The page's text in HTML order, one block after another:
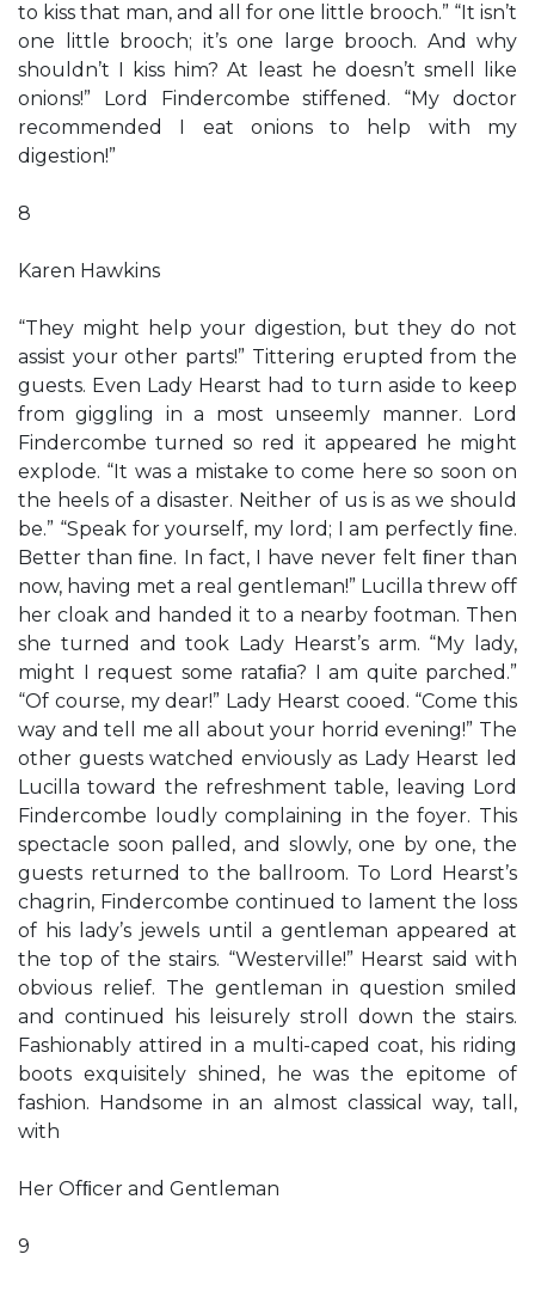
to kiss that man, and all for one little brooch.” “It isn’t
one little brooch; it’s one large brooch. And why
shouldn’t I kiss him? At least he doesn’t smell like
onions!” Lord Findercombe stiffened. “My doctor
recommended I eat onions to help with my
digestion!”
8
Karen Hawkins
“They might help your digestion, but they do not
assist your other parts!” Tittering erupted from the
guests. Even Lady Hearst had to turn aside to keep
from giggling in a most unseemly manner. Lord
Findercombe turned so red it appeared he might
explode. “It was a mistake to come here so soon on
the heels of a disaster. Neither of us is as we should
be.” “Speak for yourself, my lord; I am perfectly ﬁne.
Better than ﬁne. In fact, I have never felt ﬁner than
now, having met a real gentleman!” Lucilla threw off
her cloak and handed it to a nearby footman. Then
she turned and took Lady Hearst’s arm. “My lady,
might I request some rataﬁa? I am quite parched.”
“Of course, my dear!” Lady Hearst cooed. “Come this
way and tell me all about your horrid evening!” The
other guests watched enviously as Lady Hearst led
Lucilla toward the refreshment table, leaving Lord
Findercombe loudly complaining in the foyer. This
spectacle soon palled, and slowly, one by one, the
guests returned to the ballroom. To Lord Hearst’s
chagrin, Findercombe continued to lament the loss
of his lady’s jewels until a gentleman appeared at
the top of the stairs. “Westerville!” Hearst said with
obvious relief. The gentleman in question smiled
and continued his leisurely stroll down the stairs.
Fashionably attired in a multi-caped coat, his riding
boots exquisitely shined, he was the epitome of
fashion. Handsome in an almost classical way, tall,
with
Her Ofﬁcer and Gentleman
9